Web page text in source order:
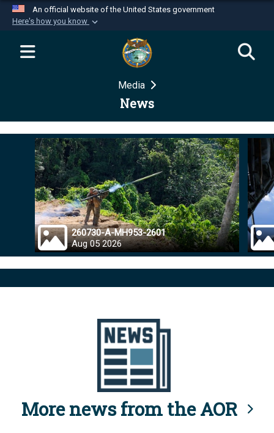
An official website of the United States government
Here's how you know
Official websites use .mil
website belongs to an official U.S.
Department of Defense organization in the United
Secure .mil websites use HTTPS
Alock ( )orhttps://means you’ve safely
connected to the .mil website. Share sensitive
information only on official, secure websites.
Media
News
260730-A-MH953-2601
Aug 05 2026
More news from the AOR